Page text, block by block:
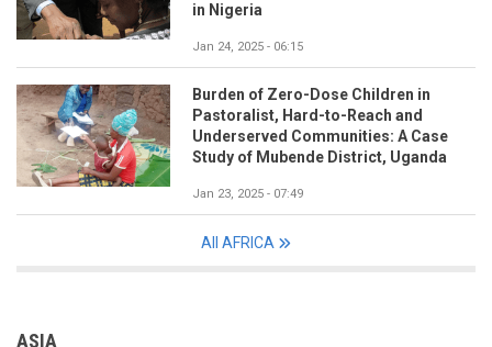
in Nigeria
Jan 24, 2025 - 06:15
Burden of Zero-Dose Children in
Pastoralist, Hard-to-Reach and
Underserved Communities: A Case
Study of Mubende District, Uganda
Jan 23, 2025 - 07:49
All AFRICA
ASIA